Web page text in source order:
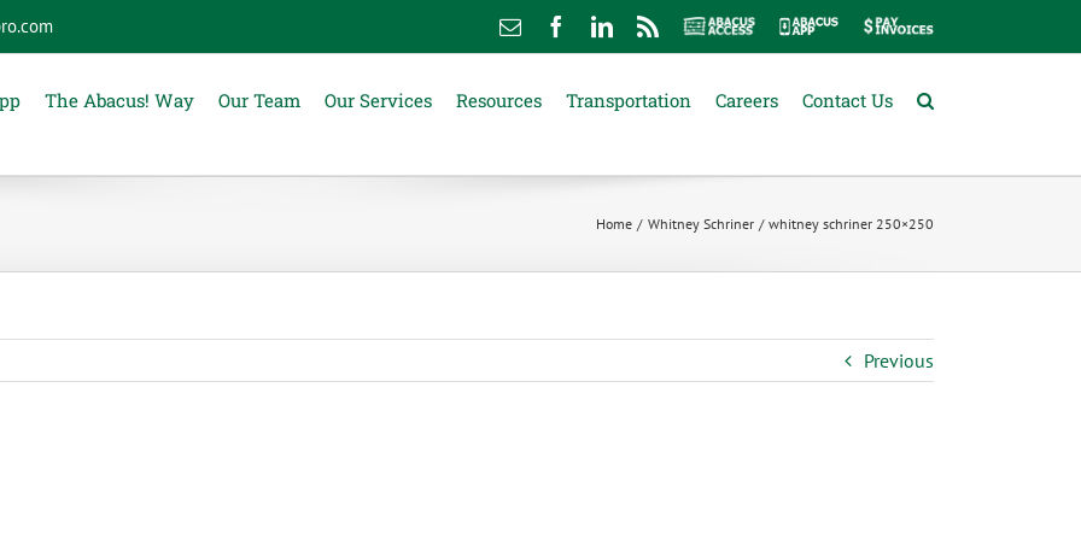
Email FacebookLinkedIn
RssAbacus
Abacus
Pay
The Abacus! Way Our Team Our Services Resources Transportation Careers Contact Us
Home Whitney Schriner whitney schriner 250×250
Previous